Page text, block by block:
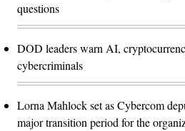
questions
DOD leaders warn AI,
cybercriminals
Lorna Mahlock set as Cybercom
major transition period for the